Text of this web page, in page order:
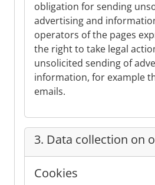
obligation for sending
advertising and
operators of the pages
the right to take legal
unsolicited sending of
information, for example
emails.
3. Data collection on
Cookies